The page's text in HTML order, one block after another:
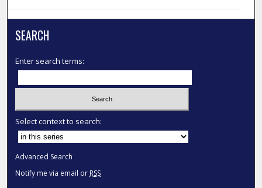
SEARCH
Enter search terms:
Select context to search:
Advanced Search
Notify me via email or RSS